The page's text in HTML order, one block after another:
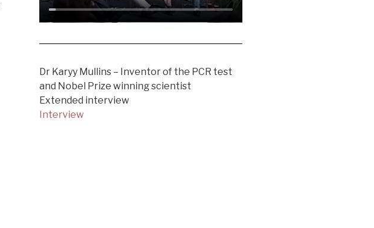
Dr Karyy Mullins – Inventor of the PCR test
and Nobel Prize winning scientist
Extended interview
Interview